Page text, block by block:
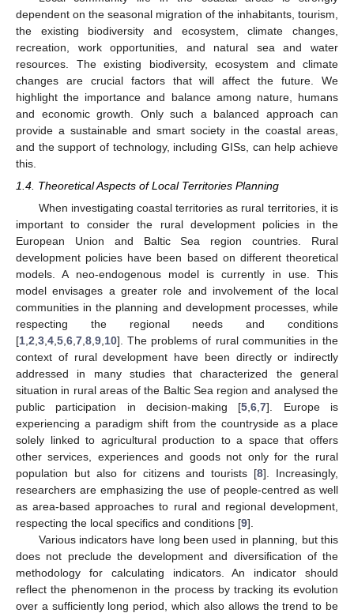
dependent on the seasonal migration of the inhabitants, tourism,
the existing biodiversity and ecosystem, climate changes,
recreation, work opportunities, and natural sea and water
resources. The existing biodiversity, ecosystem and climate
changes are crucial factors that will affect the future. We
highlight the importance and balance among nature, humans
and economic growth. Only such a balanced approach can
provide a sustainable and smart society in the coastal areas,
and the support of technology, including GISs, can help achieve
this.
1.4. Theoretical Aspects of Local Territories Planning
When investigating coastal territories as rural territories, it is
important to consider the rural development policies in the
European Union and Baltic Sea region countries. Rural
development policies have been based on different theoretical
models. A neo-endogenous model is currently in use. This
model envisages a greater role and involvement of the local
communities in the planning and development processes, while
respecting the regional needs and conditions
[1 2 3 4 5 6 7 8 9 10]. The problems of rural communities in the
context of rural development have been directly or indirectly
addressed in many studies that characterized the general
situation in rural areas of the Baltic Sea region and analysed the
public participation in decision-making [5 ,6 ,7]. Europe is
experiencing a paradigm shift from the countryside as a place
solely linked to agricultural production to a space that offers
other services, experiences and goods not only for the rural
population but also for citizens and tourists [8]. Increasingly,
researchers are emphasizing the use of people-centred as well
as area-based approaches to rural and regional development,
respecting the local specifics and conditions [9].
Various indicators have long been used in planning, but this
does not preclude the development and diversification of the
methodology for calculating indicators. An indicator should
reflect the phenomenon in the process by tracking its evolution
over a sufficiently long period, which also allows the trend to be